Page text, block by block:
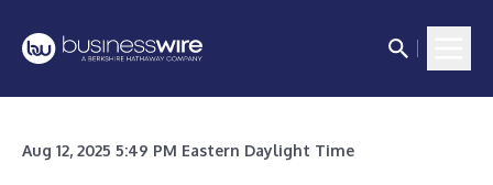
Aug 12, 2025 5:49 PM Eastern Daylight Time